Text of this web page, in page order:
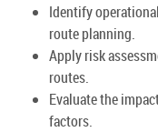
Identify
route planning.
Apply risk
routes.
Evaluate the
factors.